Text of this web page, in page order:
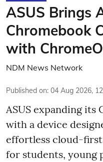
ASUS Brings
Chromebook
with
NDM News Network
Published on: 04 Aug 2026,
ASUS expanding
with a device
effortless cloud-
for students, young